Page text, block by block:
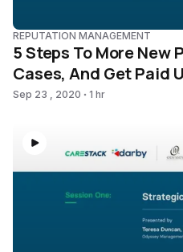
REPUTATION MANAGEMENT
5 Steps To More New
Cases, And Get Paid
Sep 23 , 2020 1 hr